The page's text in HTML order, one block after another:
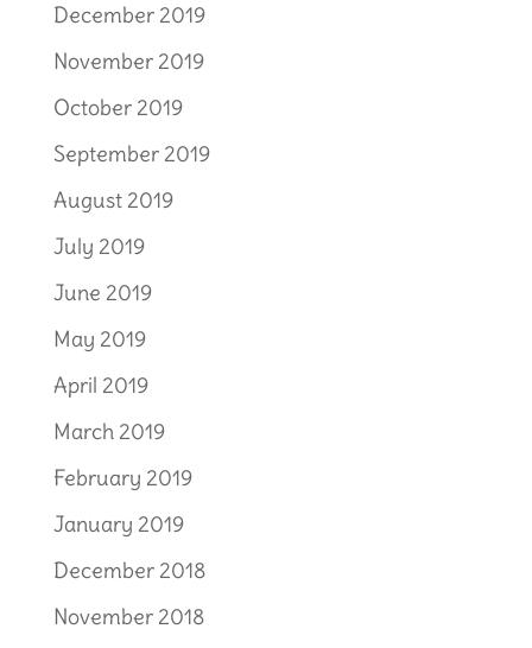
December 2019
November 2019
October 2019
September 2019
August 2019
July 2019
June 2019
May 2019
April 2019
March 2019
February 2019
January 2019
December 2018
November 2018